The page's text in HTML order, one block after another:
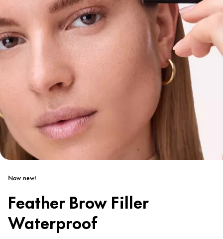
Now new!
Feather Brow Filler
Waterproof